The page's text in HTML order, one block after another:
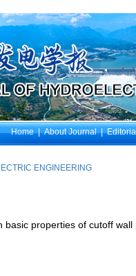
Home|About Journal|
ENGINEERING
basic properties of cutoff